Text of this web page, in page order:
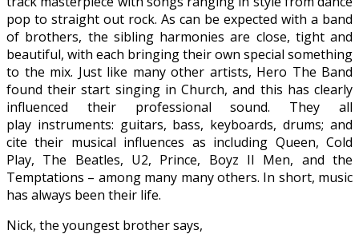
pop to straight out rock. As can be expected with a band
of brothers, the sibling harmonies are close, tight and
beautiful, with each bringing their own special something
to the mix. Just like many other artists, Hero The Band
found their start singing in Church, and this has clearly
influenced their professional sound. They all
play instruments: guitars, bass, keyboards, drums; and
cite their musical influences as including Queen, Cold
Play, The Beatles, U2, Prince, Boyz II Men, and the
Temptations – among many many others. In short, music
has always been their life.
Nick, the youngest brother says,